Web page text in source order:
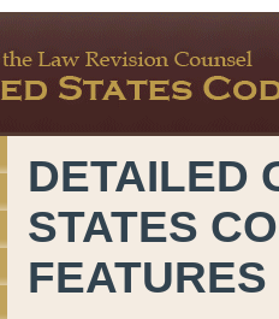
DETAILED
STATES
FEATURES